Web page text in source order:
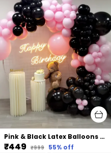
Pink & Black Latex Balloons Arch Kit | For Baby Shower Bridal Shower Birthday Party Decors (105 Pcs) (18 In | 10 In)
₹449 ₹999 55% off